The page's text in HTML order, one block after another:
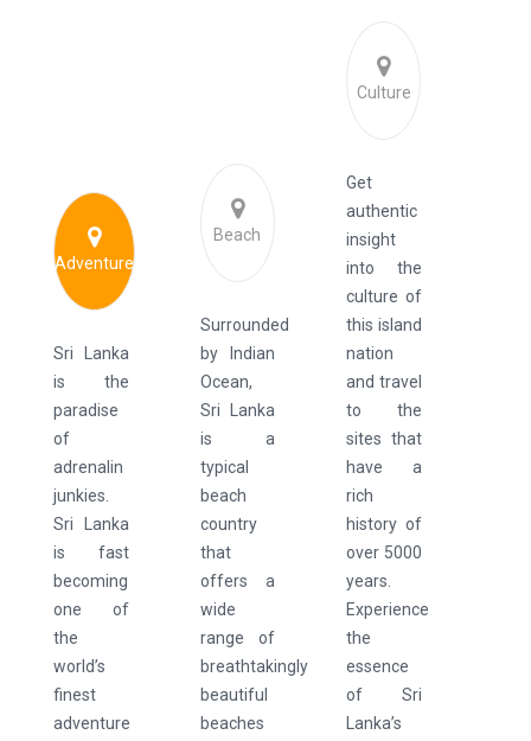
Adventure
Sri Lanka
is the
paradise
of
adrenalin
junkies.
Sri Lanka
is fast
becoming
one of
the
world’s
finest
adventure
Beach
Surrounded
by Indian
Ocean,
Sri Lanka
is a
typical
beach
country
that
offers a
wide
range of
breathtakingly
beautiful
beaches
Culture
Get
authentic
insight
into the
culture of
this island
nation
and travel
to the
sites that
have a
rich
history of
over 5000
years.
Experience
the
essence
of Sri
Lanka’s